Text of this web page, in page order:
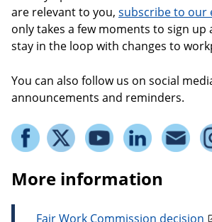
are relevant to you, subscribe to our
only takes a few moments to sign up
stay in the loop with changes to
You can also follow us on social
announcements and reminders.
More information
Fair Work Commission decision